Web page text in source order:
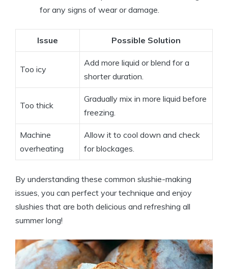
for any signs of wear or damage.
Issue Possible Solution
Too icy
Add more liquid or blend for a
shorter duration.
Too thick
Gradually mix in more liquid before
freezing.
Machine
overheating
Allow it to cool down and check
for blockages.
By understanding these common slushie-making
issues, you can perfect your technique and enjoy
slushies that are both delicious and refreshing all
summer long!